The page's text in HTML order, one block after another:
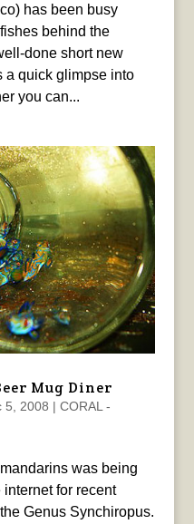
has been busy
behind the
done short new
a quick glimpse into
you can...
Mug Diner
5, 2008 | CORAL -
was being
for recent
Genus Synchiropus.